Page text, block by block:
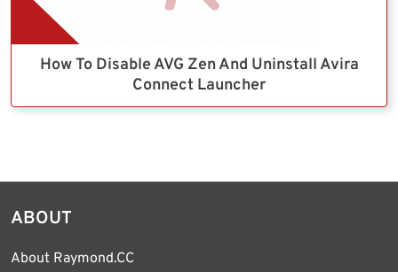
How To Disable AVG Zen And Uninstall Avira
Connect Launcher
ABOUT
About Raymond.CC